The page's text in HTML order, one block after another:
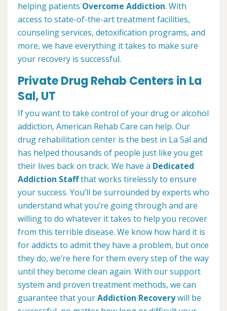
helping patients Overcome Addiction. With
access to state-of-the-art treatment facilities,
counseling services, detoxification programs, and
more, we have everything it takes to make sure
your recovery is successful.
Private Drug Rehab Centers in La
Sal, UT
If you want to take control of your drug or alcohol
addiction, American Rehab Care can help. Our
drug rehabilitation center is the best in La Sal and
has helped thousands of people just like you get
their lives back on track. We have a Dedicated
Addiction Staffthat works tirelessly to ensure
your success. You’ll be surrounded by experts who
understand what you’re going through and are
willing to do whatever it takes to help you recover
from this terrible disease. We know how hard it is
for addicts to admit they have a problem, but once
they do, we’re here for them every step of the way
until they become clean again. With our support
system and proven treatment methods, we can
guarantee that yourAddiction Recoverywill be